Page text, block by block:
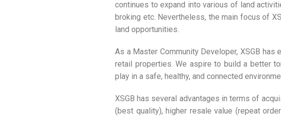
continues to expand into various of land
broking etc. Nevertheless, the main focus of
land opportunities.
As a Master Community Developer, XSGB
retail properties. We aspire to build a better
play in a safe, healthy, and connected
XSGB has several advantages in terms of
(best quality), higher resale value (repeat